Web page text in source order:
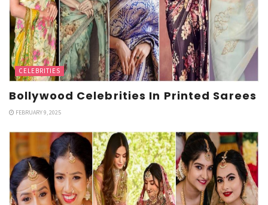
CELEBRITIES
Bollywood Celebrities In Printed Sarees
FEBRUARY 9, 2025